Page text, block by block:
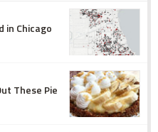
in Chicago
These Pie